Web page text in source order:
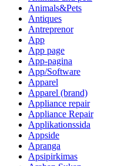
Animals&Pets
Antiques
Antreprenor
App
App page
App-pagina
App/Software
Apparel
Apparel (brand)
Appliance repair
Appliance Repair
Applikationssida
Appside
Apranga
Apsipirkimas